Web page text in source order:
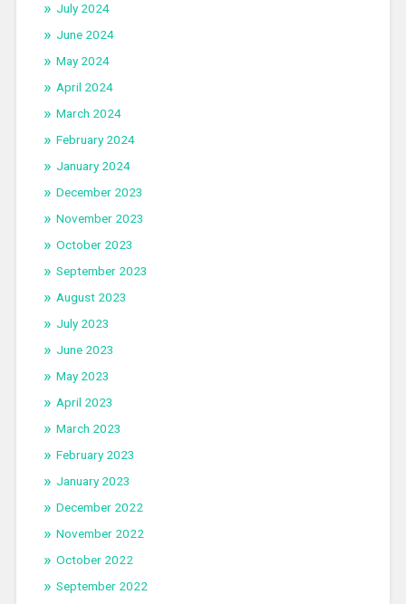
July 2024
June 2024
May 2024
April 2024
March 2024
February 2024
January 2024
December 2023
November 2023
October 2023
September 2023
August 2023
July 2023
June 2023
May 2023
April 2023
March 2023
February 2023
January 2023
December 2022
November 2022
October 2022
September 2022